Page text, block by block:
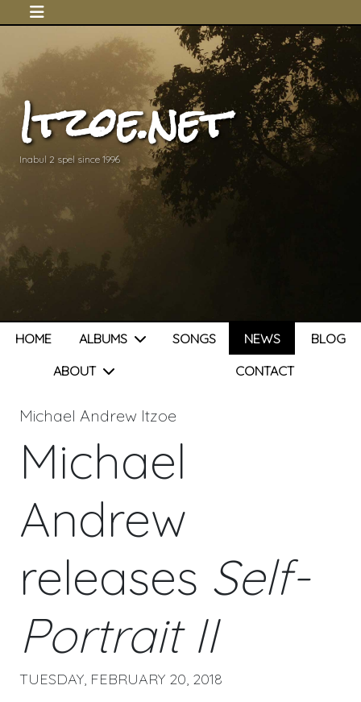
Itzoe.net
Inabul 2 spel since 1996
HOME ALBUMS SONGS NEWS
BLOG
ABOUT
CONTACT
Michael Andrew Itzoe
Michael
Andrew
releases Self-
Portrait II
TUESDAY, FEBRUARY 20, 2018